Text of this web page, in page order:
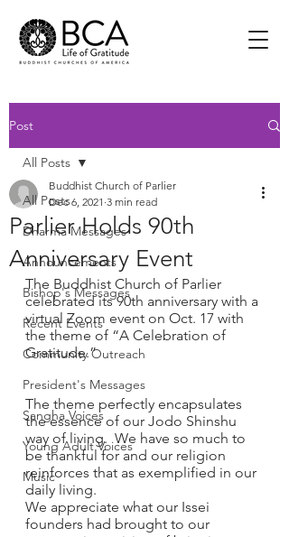
Post
All Posts
Dharma Messages
Announcements
Bishop's Messages
Recent Events
Community Outreach
President's Messages
Sangha Voices
Young Adult Voices
Music
All Posts
Parlier Holds 90th
Anniversary Event
Buddhist Church of Parlier
Dec 6, 2021 3 min read
The Buddhist Church of Parlier
celebrated its 90th anniversary with a
virtual Zoom event on Oct. 17 with
the theme of “A Celebration of
Gratitude.”
The theme perfectly encapsulates
the essence of our Jodo Shinshu
way of living.  We have so much to
be thankful for and our religion
reinforces that as exemplified in our
daily living.
We appreciate what our Issei
founders had brought to our